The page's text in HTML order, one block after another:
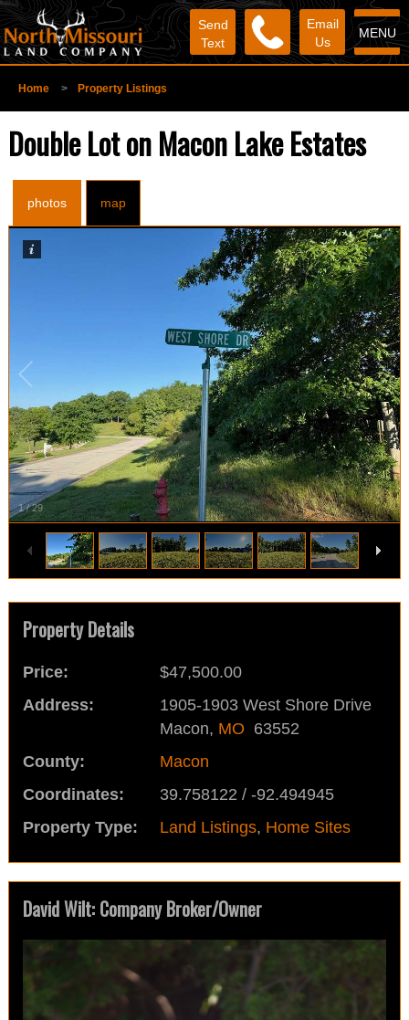
MENU
Email
Us
Send
Text
Home > Property Listings
Double Lot on Macon Lake Estates
photos map
1/29
Property Details
Price:
$47,500.00
Address:
1905-1903 West Shore Drive
Macon, MO 63552
County:
Macon
Coordinates:
39.758122 / -92.494945
Property Type:
Land Listings, Home Sites
David Wilt: Company Broker/Owner